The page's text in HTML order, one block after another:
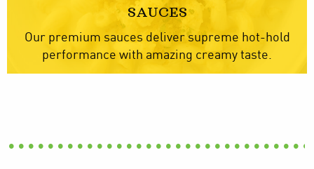
SAUCES
Our premium sauces deliver supreme hot-hold
performance with amazing creamy taste.